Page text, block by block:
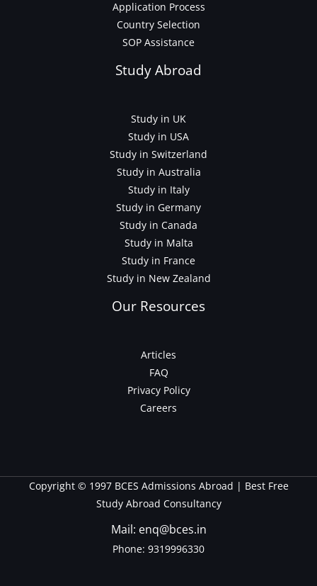
Application Process
Country Selection
SOP Assistance
Study Abroad
Study in UK
Study in USA
Study in Switzerland
Study in Australia
Study in Italy
Study in Germany
Study in Canada
Study in Malta
Study in France
Study in New Zealand
Our Resources
Articles
FAQ
Privacy Policy
Careers
Copyright © 1997 BCES Admissions Abroad | Best Free
Study Abroad Consultancy
Mail: enq@bces.in
Phone: 9319996330